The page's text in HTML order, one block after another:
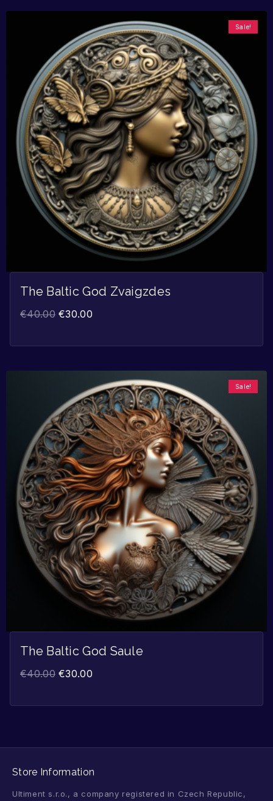
Sale!
The Baltic God Zvaigzdes
€40.00 €30.00
Sale!
The Baltic God Saule
€40.00 €30.00
Store Information
Ultiment s.r.o., a company registered in Czech Republic,